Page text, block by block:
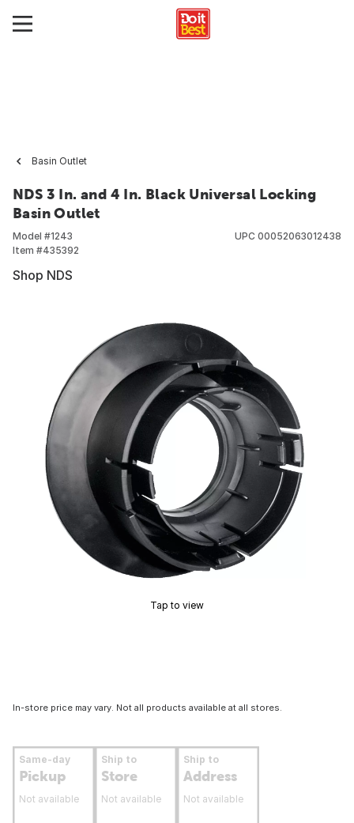
Basin Outlet
NDS 3 In. and 4 In. Black Universal Locking
Basin Outlet
Model #1243
Item #435392
UPC 00052063012438
Shop NDS
Tap to view
In-store price may vary. Not all products available at all stores.
Same-day
Pickup
Not available
Ship to
Store
Not available
Ship to
Address
Not available